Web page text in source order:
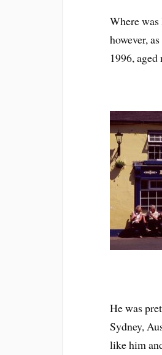
Where was
however,
1996, aged
He was
Sydney,
like him